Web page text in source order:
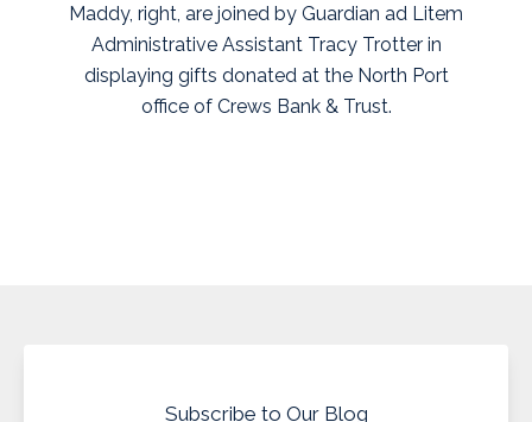
Maddy, right, are joined by Guardian ad Litem
Administrative Assistant Tracy Trotter in
displaying gifts donated at the North Port
office of Crews Bank & Trust.
Subscribe to Our Blog